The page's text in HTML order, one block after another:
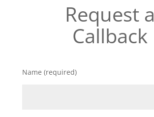
Request a
Callback
Name (required)